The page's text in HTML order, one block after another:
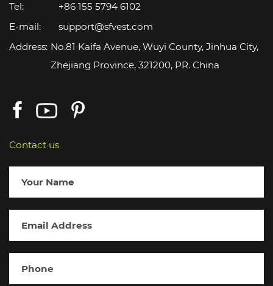
Tel:
+86 155 5794 6102
E-mail:
support@sfvest.com
Address: No.81 Kaifa Avenue, Wuyi County, Jinhua City,
Zhejiang Province, 321200, PR. China
Contact us